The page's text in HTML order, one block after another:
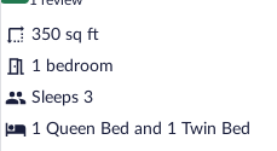
for
Twin
Standard
Room
review)
350 sq ft
1 bedroom
Sleeps 3
1 Queen Bed and 1 Twin Bed